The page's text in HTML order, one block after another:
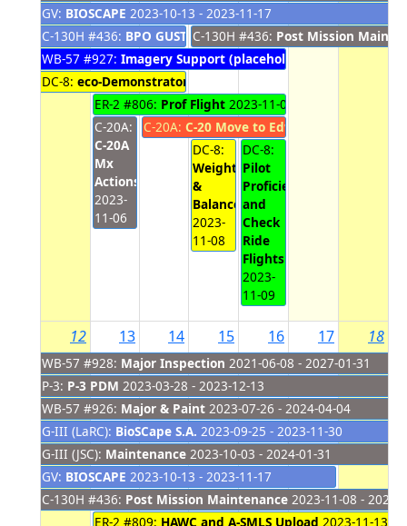
GV: BIOSCAPE 2023-10-13 - 2023-11-17
C-130H #436: BPO GUSTO Cargo Transport2023-10-17 -
WB-57 #927: Imagery Support (placeholder)
DC-8: eco-Demonstrator - Download
ER-2 #806: Prof Flight 2023-11-06 - 2023-11-09
C-20A:
C-20A
Mx
Actions
2023-
11-06
C-20A: C-20 Move to Edwards
C-130H #436: Post Mission
DC-8:
Weight
&
Balance
2023-
11-08
DC-8:
Pilot
Proficiency
and
Check
Ride
Flights
2023-
11-09
12
WB-57 #928: Major Inspection 2021-06-08 - 2027-01-31
P-3: P-3 PDM 2023-03-28 - 2023-12-13
WB-57 #926: Major & Paint 2023-07-26 - 2024-04-04
G-III (LaRC): BioSCape S.A. 2023-09-25 - 2023-11-30
G-III (JSC): Maintenance 2023-10-03 - 2024-01-31
GV: BIOSCAPE 2023-10-13 - 2023-11-17
C-130H #436: Post Mission Maintenance 2023-11-08 - 2023-
13
ER-2 #809: HAWC and A-SMLS Upload 2023-11-13 -
14 15 16 17 18